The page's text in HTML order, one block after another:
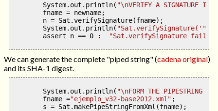
        System
. out . println( "\nVERIFY A SIGNATURE IN
        fname
= newname;
        n
= Sat .verifySignature(fname);
        System
. out . println( "Sat.verifySignature('" +
        assert n
== 0 : "Sat.verifySignature failed"
We can generate the complete "piped string" (cadena original)
and its SHA-1 digest.
        System
. out . println( "\nFORM THE PIPESTRING
        fname
="ejemplo_v32-base2012.xml" ;
        s
= Sat .makePipeStringFromXml (fname);